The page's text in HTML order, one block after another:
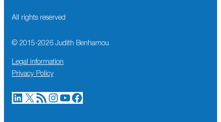
All rights reserved
© 2015-2026 Judith Benhamou
Legal information
Privacy Policy
LinkedIn X RSS Feed Instagram YouTube Facebook